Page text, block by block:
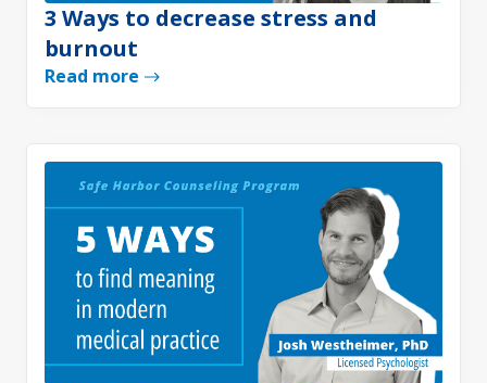
3 Ways to decrease stress and
burnout
Read more